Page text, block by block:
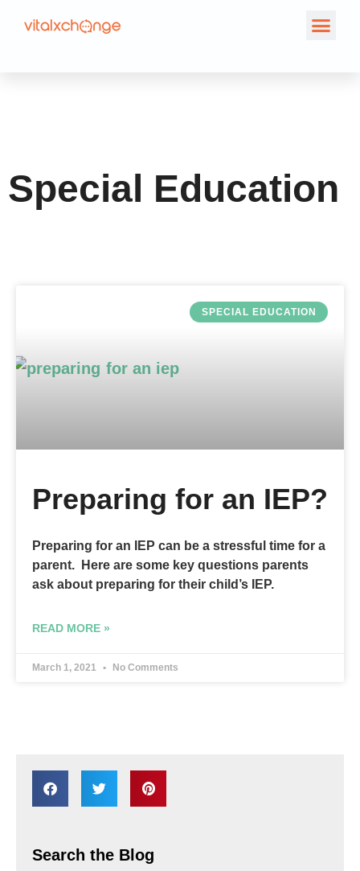
Tag: Special
Special Education
SPECIAL EDUCATION
Preparing for an IEP?
Preparing for an IEP can be a stressful time for a
parent. Here are some key questions parents
ask about preparing for their child’s IEP.
READ MORE »
March 1, 2021 No Comments
Search the Blog